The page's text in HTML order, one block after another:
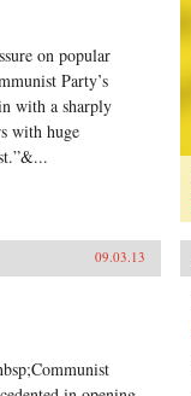
on popular
Party’s
with a sharply
with huge
09.03.13